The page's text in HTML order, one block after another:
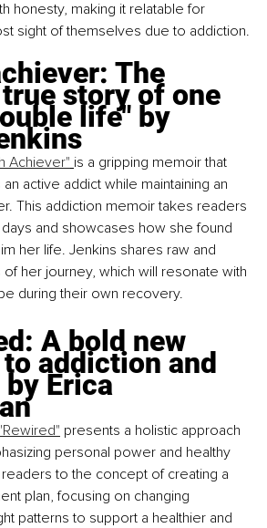
honesty, making it relatable for
sight of themselves due to addiction.
The
story of one
life" by
Achiever" is a gripping memoir that
active addict while maintaining an
This addiction memoir takes readers
and showcases how she found
her life. Jenkins shares raw and
her journey, which will resonate with
during their own recovery.
A bold new
addiction and
by Erica
"Rewired" presents a holistic approach
personal power and healthy
to the concept of creating a
plan, focusing on changing
patterns to support a healthier and